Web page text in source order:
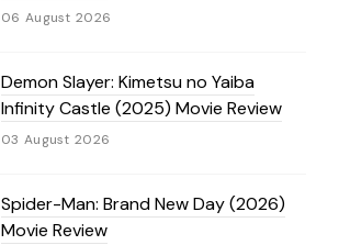
06 August 2026
Demon Slayer: Kimetsu no Yaiba
Infinity Castle (2025) Movie Review
03 August 2026
Spider-Man: Brand New Day (2026)
Movie Review